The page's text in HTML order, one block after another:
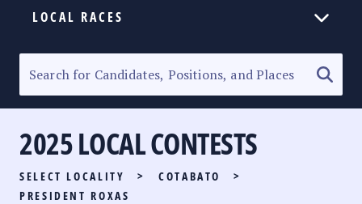
LOCAL RACES
SENATORIAL RACE
PARTY LIST RACE
LOCAL RACES
2025 LOCAL CONTESTS
SELECT LOCALITY > COTABATO
>
PRESIDENT ROXAS